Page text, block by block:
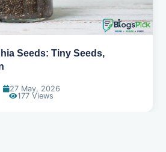
A Guide to Healthy
27 May, 2026
308 Views